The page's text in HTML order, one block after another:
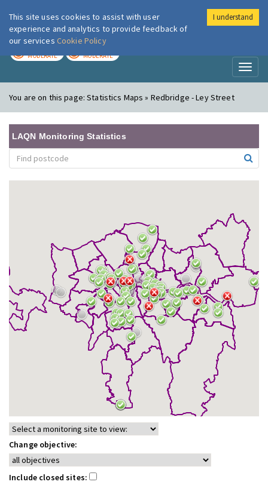
London Air
MODERATE MODERATE
You are on this page:Statistics Maps » Redbridge - Ley Street
LAQN Monitoring Statistics
Change objective:
Include closed sites:
This site uses cookies to assist with user
experience and analytics to provide feedback of
our services Cookie Policy
I understand